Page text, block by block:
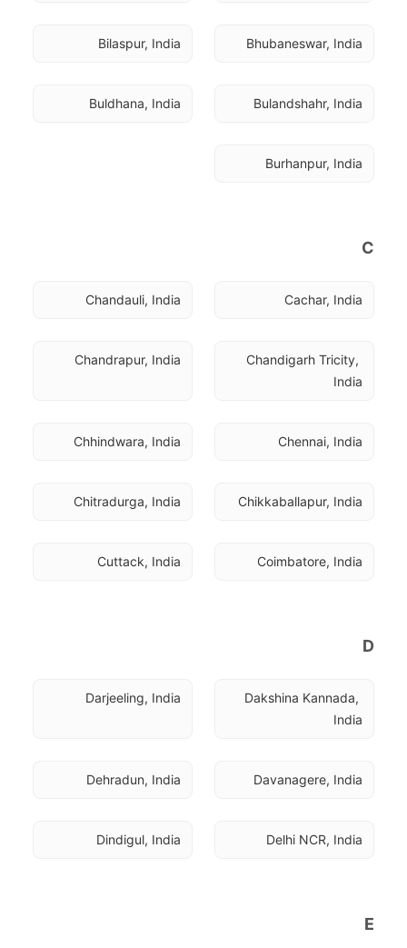
Bhubaneswar, India
Bilaspur, India
Bulandshahr, India
Buldhana, India
Burhanpur, India
C
Cachar, India
Chandauli, India
Chandigarh Tricity,
India
Chandrapur, India
Chennai, India
Chhindwara, India
Chikkaballapur, India
Chitradurga, India
Coimbatore, India
Cuttack, India
D
Dakshina Kannada,
India
Darjeeling, India
Davanagere, India
Dehradun, India
Delhi NCR, India
Dindigul, India
E